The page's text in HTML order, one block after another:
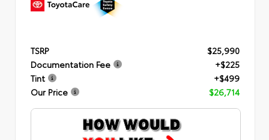
TSRP
$25,990
Documentation Fee
+$225
Tint
+$499
Our Price
$26,714